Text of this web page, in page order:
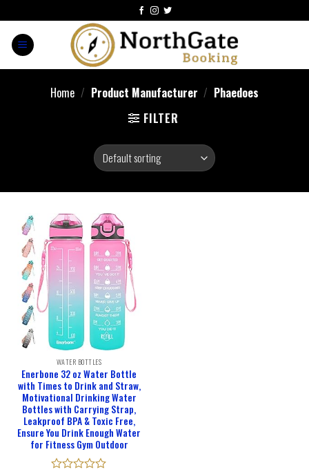
Home / Product Manufacturer / Phaedoes
FILTER
WATER BOTTLES
Enerbone 32 oz Water Bottle
with Times to Drink and Straw,
Motivational Drinking Water
Bottles with Carrying Strap,
Leakproof BPA & Toxic Free,
Ensure You Drink Enough Water
for Fitness Gym Outdoor